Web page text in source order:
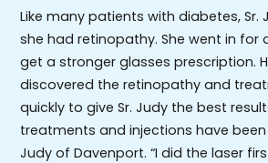
Like many patients with diabetes, Sr.
she had retinopathy. She went in for
get a stronger glasses prescription.
discovered the retinopathy and
quickly to give Sr. Judy the best
treatments and injections have been
Judy of Davenport. “I did the laser